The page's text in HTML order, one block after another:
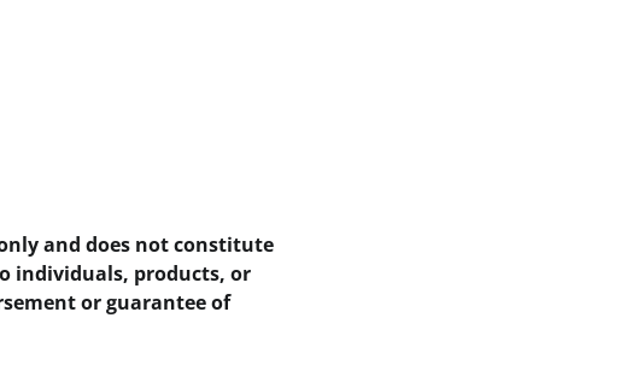
and does not constitute
individuals, products, or
or guarantee of